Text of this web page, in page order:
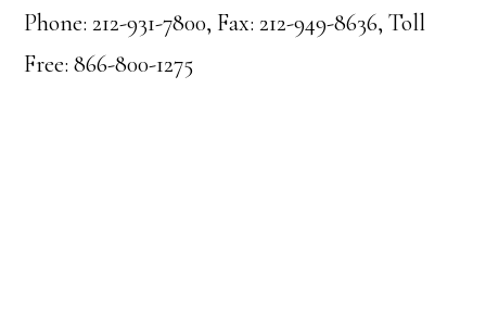
Phone: 212-931-7800, Fax: 212-949-8636, Toll
Free: 866-800-1275